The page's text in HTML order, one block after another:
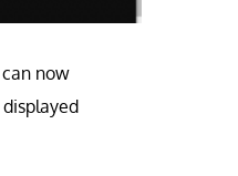
now